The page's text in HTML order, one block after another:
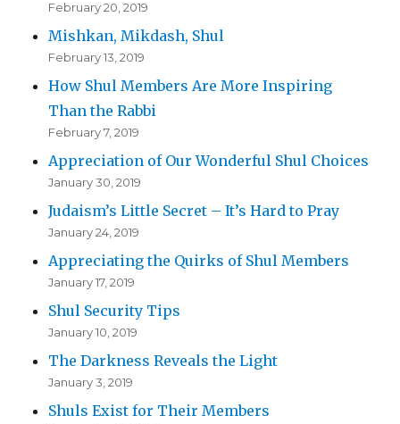
February 20, 2019
Mishkan, Mikdash, Shul
February 13, 2019
How Shul Members Are More Inspiring
Than the Rabbi
February 7, 2019
Appreciation of Our Wonderful Shul Choices
January 30, 2019
Judaism’s Little Secret – It’s Hard to Pray
January 24, 2019
Appreciating the Quirks of Shul Members
January 17, 2019
Shul Security Tips
January 10, 2019
The Darkness Reveals the Light
January 3, 2019
Shuls Exist for Their Members